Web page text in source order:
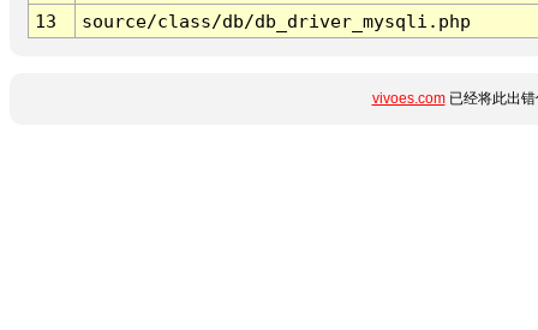
13
source/class/db/db_driver_mysqli.php
vivoes.com已经将此出错